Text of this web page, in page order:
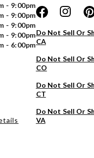
- 9:00pm
- 9:00pm
- 9:00pm
- 9:00pm
- 6:00pm
Do Not Sell Or
CA
Do Not Sell Or
CO
Do Not Sell Or
CT
Do Not Sell Or
VA